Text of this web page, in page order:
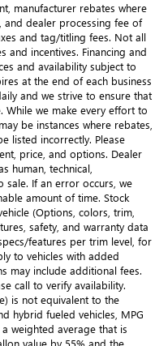
manufacturer rebates where
and dealer processing fee of
and tag/titling fees. Not all
and incentives. Financing and
and availability subject to
at the end of each business
and we strive to ensure that
While we make every effort to
be instances where rebates,
listed incorrectly. Please
price, and options. Dealer
human, technical,
If an error occurs, we
amount of time. Stock
(Options, colors, trim,
safety, and warranty data
features per trim level, for
to vehicles with added
may include additional fees.
call to verify availability.
is not equivalent to the
hybrid fueled vehicles, MPG
weighted average that is